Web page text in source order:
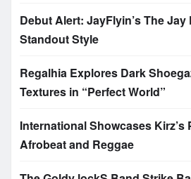
Debut Alert: JayFlyin’s The
Standout Style
Regalhia Explores Dark
Textures in “Perfect World”
International Showcases Kirz’s
Afrobeat and Reggae